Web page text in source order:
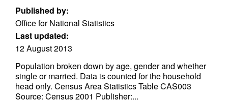
Published by:
Office for National Statistics
Last updated:
12 August 2013
Population broken down by age, gender and whether
single or married. Data is counted for the household
head only. Census Area Statistics Table CAS003
Source: Census 2001 Publisher:...